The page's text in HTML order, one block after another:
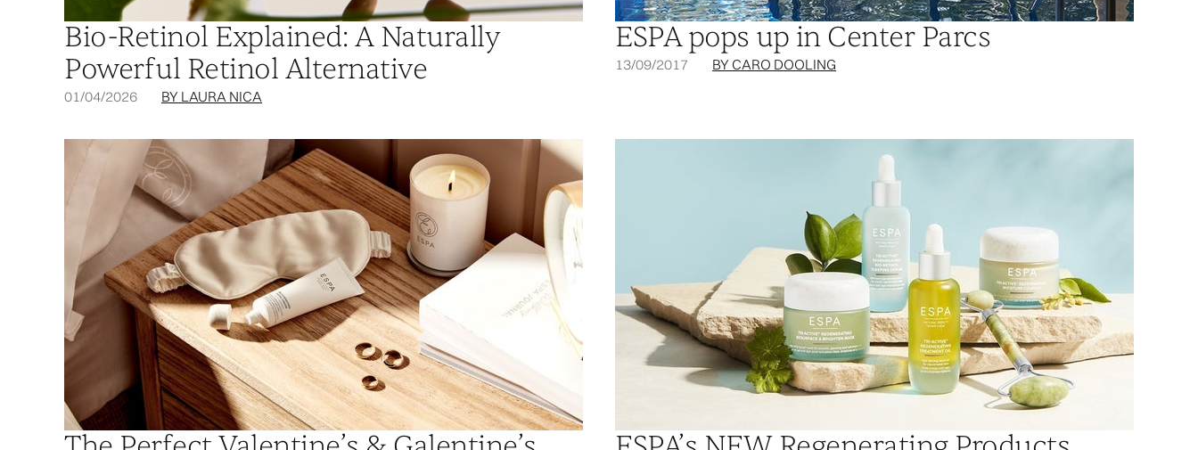
Bio-Retinol Explained: A Naturally
Powerful Retinol Alternative
01/04/2026 BY LAURA NICA
ESPA pops up in Center Parcs
13/09/2017 BY CARO DOOLING